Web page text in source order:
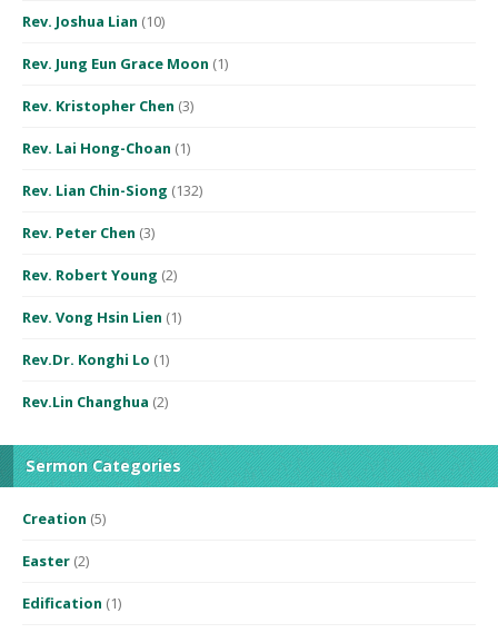
Rev. Joshua Lian (10)
Rev. Jung Eun Grace Moon (1)
Rev. Kristopher Chen (3)
Rev. Lai Hong-Choan (1)
Rev. Lian Chin-Siong (132)
Rev. Peter Chen (3)
Rev. Robert Young (2)
Rev. Vong Hsin Lien (1)
Rev.Dr. Konghi Lo (1)
Rev.Lin Changhua (2)
Sermon Categories
Creation (5)
Easter (2)
Edification (1)